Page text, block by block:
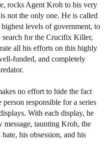
rocks Agent Kroh to his very
not the only one. He is called
levels of government, to
search for the Crucifix Killer,
all his efforts on this highly
funded, and completely
no effort to hide the fact
person responsible for a series
With each display, he
message, taunting Kroh, the
his obsession, and his